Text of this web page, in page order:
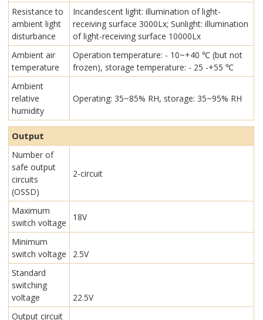
Resistance to
ambient light
disturbance
Incandescent light: illumination of light-
receiving surface 3000Lx; Sunlight: illumination
of light-receiving surface 10000Lx
Ambient air
temperature
Operation temperature: - 10~+40 ℃ (but not
frozen), storage temperature: - 25 -+55 ℃
Ambient
relative
humidity
Operating: 35~85% RH, storage: 35~95% RH
Output
Number of
safe output
circuits
(OSSD)
2-circuit
Maximum
switch voltage
18V
Minimum
switch voltage
2.5V
Standard
switching
voltage
22.5V
Output circuit